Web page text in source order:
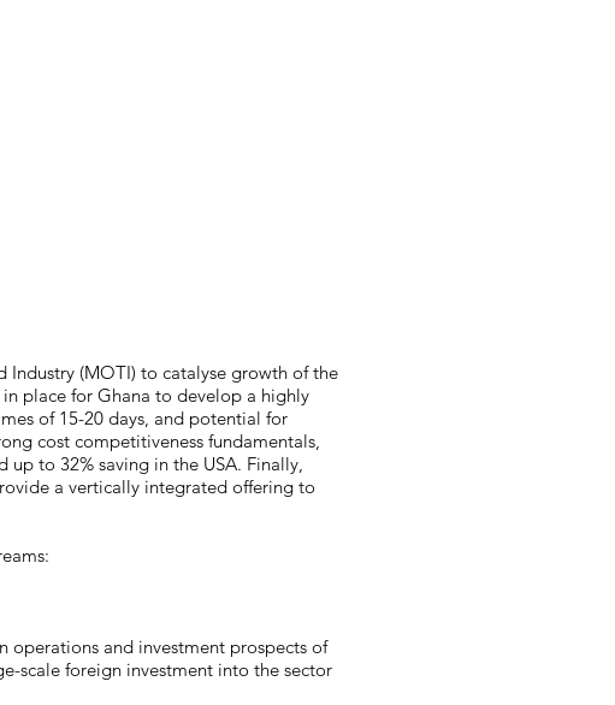
Industry (MOTI) to catalyse growth of the
place for Ghana to develop a highly
of 15-20 days, and potential for
cost competitiveness fundamentals,
to 32% saving in the USA. Finally,
a vertically integrated offering to
operations and investment prospects of
scale foreign investment into the sector